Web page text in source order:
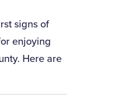
signs of
enjoying
Here are